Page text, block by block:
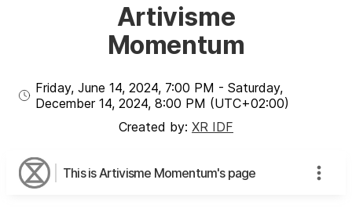
Artivisme
Momentum
Friday, June 14, 2024, 7:00 PM - Saturday,
December 14, 2024, 8:00 PM (UTC+02:00)
Created by: XR IDF
This is Artivisme Momentum's page